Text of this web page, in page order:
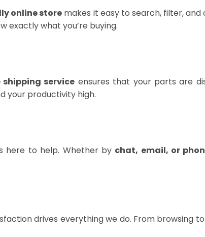
online store makes it easy to search, filter,
exactly what you’re buying.
service ensures that your parts are
your productivity high.
here to help. Whether by chat, email, or
drives everything we do. From browsing